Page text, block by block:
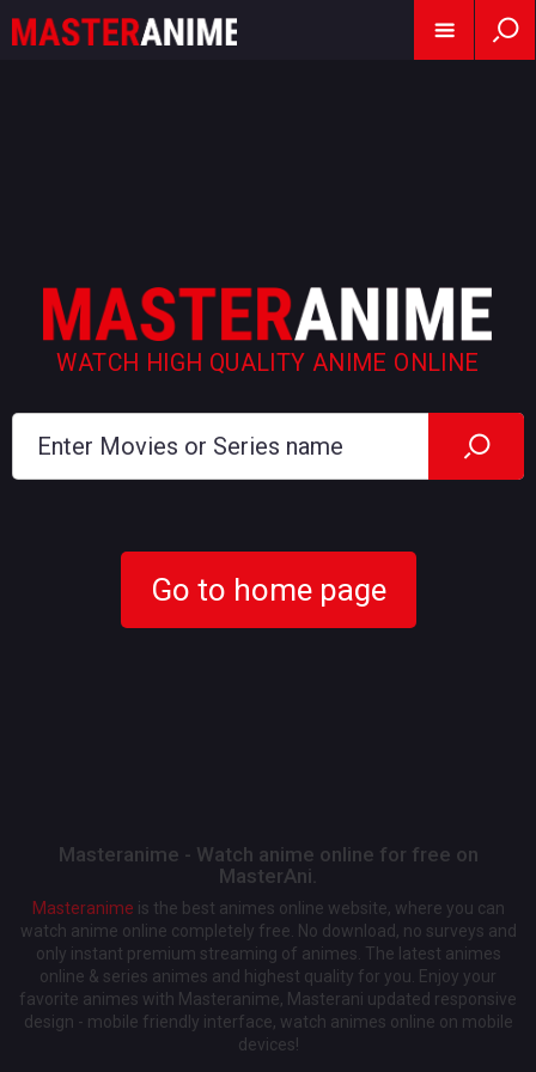
WATCH HIGH QUALITY ANIME ONLINE
Go to home page
Masteranime - Watch anime online for free on
MasterAni.
Masteranime is the best animes online website, where you can
watch anime online completely free. No download, no surveys and
only instant premium streaming of animes. The latest animes
online & series animes and highest quality for you. Enjoy your
favorite animes with Masteranime, Masterani updated responsive
design - mobile friendly interface, watch animes online on mobile
devices!